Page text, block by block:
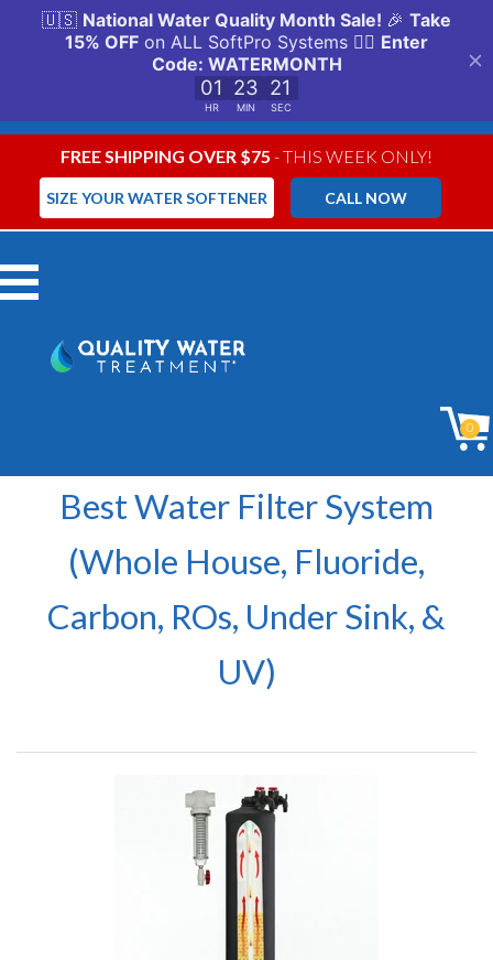
FREE SHIPPING OVER $75 - THIS WEEK ONLY!
CALL NOW
SIZE YOUR WATER SOFTENER
Menu
0
Best Water Filter System
(Whole House, Fluoride,
Carbon, ROs, Under Sink, &
UV)